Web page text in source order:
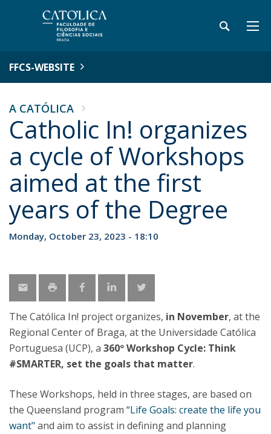
FFCS-WEBSITE
A CATÓLICA
Catholic In! organizes
a cycle of Workshops
aimed at the first
years of the Degree
Monday, October 23, 2023 - 18:10
The Católica In! project organizes, in November, at the
Regional Center of Braga, at the Universidade Católica
Portuguesa (UCP), a 360º Workshop Cycle: Think
#SMARTER, set the goals that matter.
These Workshops, held in three stages, are based on
the Queensland program “Life Goals: create the life you
want" and aim to assist in defining and planning